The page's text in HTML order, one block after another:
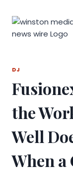
DJ
the
Well
When a